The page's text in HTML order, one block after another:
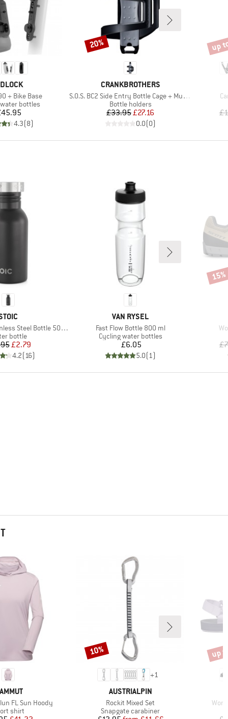
+ Bike Base
groupbottles
Price
4.3(8)
BRAND
CRANKBROTHERS
Item(s)
S.O.S. BC2 Side Entry Bottle Cage + Multitool
Product group
Bottle holders
Price
£33.95Reduced Price
£27.16
0.0(0)
Discount
20% up
Steel Bottle 500ml
group
bottle
Price
Reduced Price
£2.79
4.2(16)
BRAND
VAN RYSEL
Item(s)
Fast Flow Bottle 800 ml
Product group
Cycling water bottles
Price
£6.05
5.0(1)
15%
FL Sun Hoody
group
shirt
+1
BRAND
AUSTRIALPIN
Item(s)
Rockit Mixed Set
Product group
Snapgate carabiner
Discount
10% up